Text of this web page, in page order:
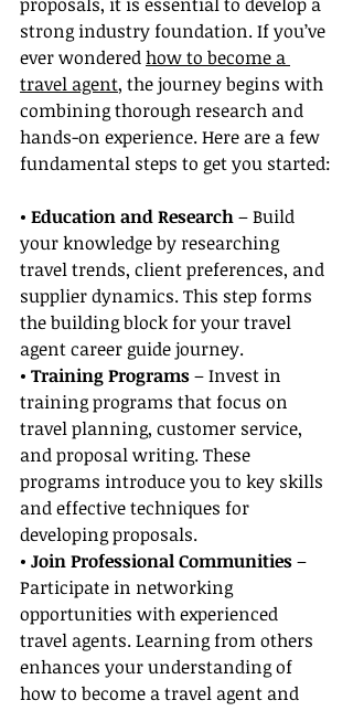
strong industry foundation. If you’ve
ever wondered how to become a
travel agent, the journey begins with
combining thorough research and
hands-on experience. Here are a few
fundamental steps to get you started:
• Education and Research – Build
your knowledge by researching
travel trends, client preferences, and
supplier dynamics. This step forms
the building block for your travel
agent career guide journey.
• Training Programs – Invest in
training programs that focus on
travel planning, customer service,
and proposal writing. These
programs introduce you to key skills
and effective techniques for
developing proposals.
• Join Professional Communities –
Participate in networking
opportunities with experienced
travel agents. Learning from others
enhances your understanding of
how to become a travel agent and